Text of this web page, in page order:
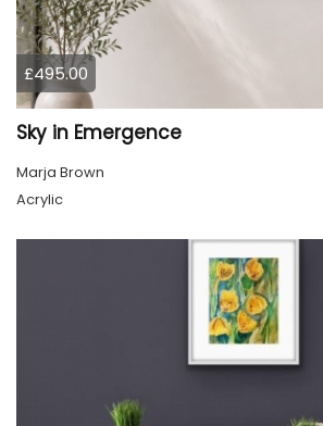
£495.00
Sky in Emergence
Marja Brown
Acrylic